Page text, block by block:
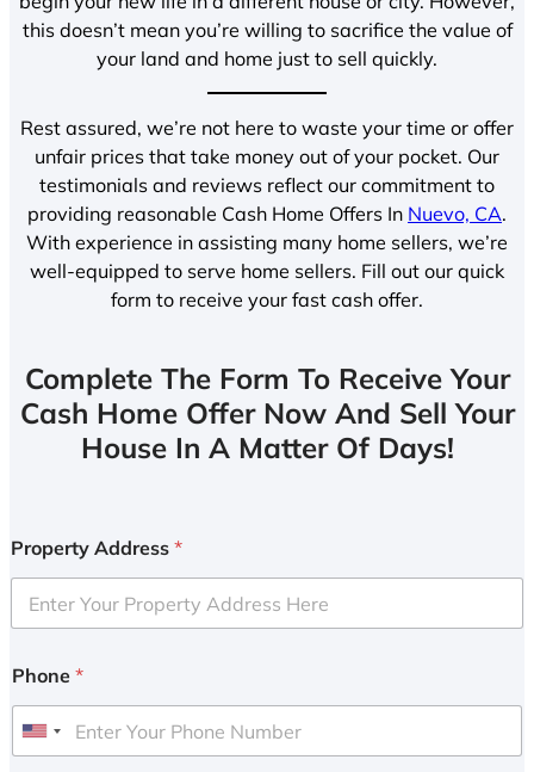
this doesn’t mean you’re willing to sacrifice the value of
your land and home just to sell quickly.
Rest assured, we’re not here to waste your time or offer
unfair prices that take money out of your pocket. Our
testimonials and reviews reflect our commitment to
providing reasonable Cash Home Offers In Nuevo, CA.
With experience in assisting many home sellers, we’re
well-equipped to serve home sellers. Fill out our quick
form to receive your fast cash offer.
Complete The Form To Receive Your
Cash Home Offer Now And Sell Your
House In A Matter Of Days!
Property Address *
Phone *
U